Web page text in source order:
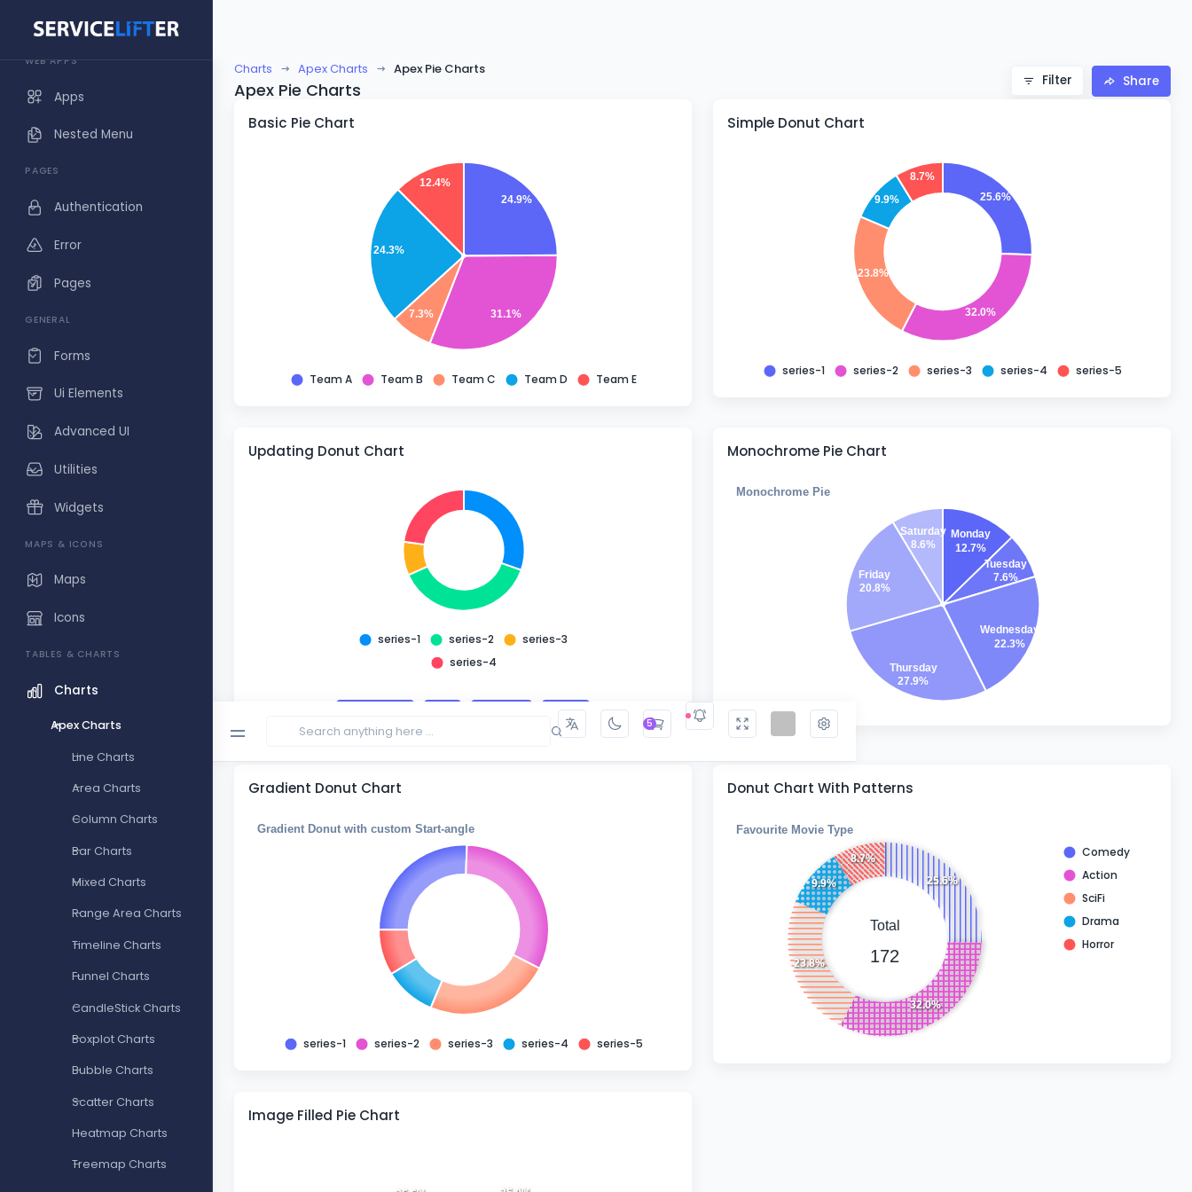
5
Dashboards
WEB APPS
Apps
Nested Menu
PAGES
Authentication
Error
Pages
GENERAL
Forms
Ui Elements
Advanced UI
Utilities
Widgets
MAPS & ICONS
Maps
Icons
TABLES & CHARTS
Charts
Apex Charts
Line Charts
Area Charts
Column Charts
Bar Charts
Mixed Charts
Range Area Charts
Timeline Charts
Funnel Charts
CandleStick Charts
Boxplot Charts
Bubble Charts
Scatter Charts
Heatmap Charts
Treemap Charts
Charts Apex Charts Apex Pie Charts
Apex Pie Charts Filter Share
Basic Pie Chart
Team A Team B Team C Team D Team E
24.9%
31.1%
7.3%
24.3%
12.4%
Simple Donut Chart
series-1 series-2 series-3 series-4 series-5
25.6%
32.0%
23.8%
9.9%
8.7%
Updating Donut Chart
series-1 series-2
series-3
series-4
Reset
Monochrome Pie Chart
Monday
12.7%
Tuesday
7.6%
Wednesday
22.3%
Thursday
27.9%
Friday
20.8%
Saturday
8.6%
Monochrome Pie
Gradient Donut Chart
series-1 series-2 series-3 series-4 series-5
Gradient Donut with custom Start-angle
Donut Chart With Patterns
Comedy
Action
SciFi
Drama
Horror
25.6%
32.0%
23.8%
9.9%
8.7%
Total
172
Favourite Movie Type
Image Filled Pie Chart